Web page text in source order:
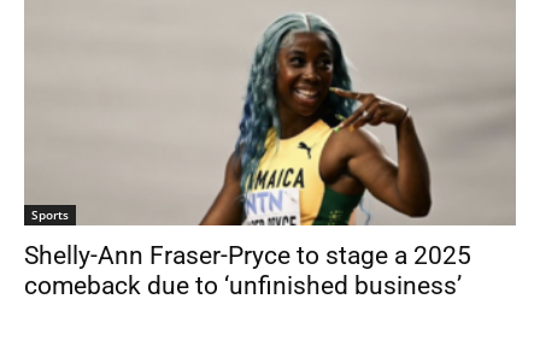
Sports
Shelly-Ann Fraser-Pryce to stage a 2025
comeback due to ‘unfinished business’